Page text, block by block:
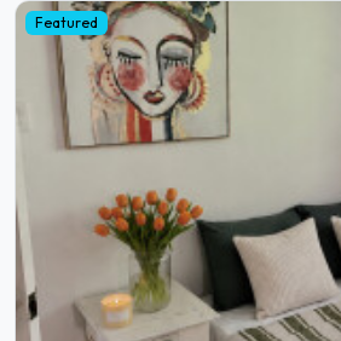
Featured